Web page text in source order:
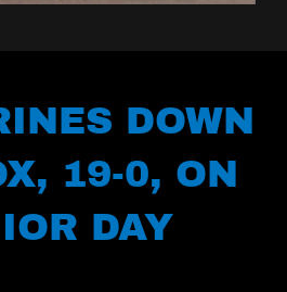
DOWN
19-0, ON
DAY